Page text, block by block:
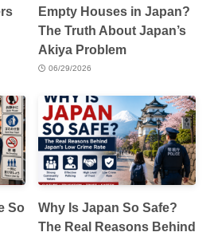
Empty Houses in Japan?
The Truth About Japan’s
Akiya Problem
06/29/2026
So
Why Is Japan So Safe?
The Real Reasons Behind